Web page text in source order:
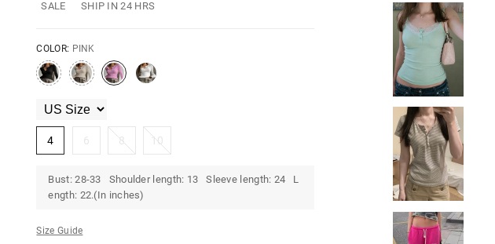
SALE SHIP IN 24 HRS
COLOR: PINK
4 6 8 10
Bust: 28-33 Shoulder length: 13 Sleeve length: 24 L
ength: 22.(In inches)
Size Guide